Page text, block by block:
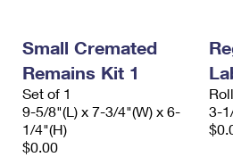
Small Cremated
Remains Kit 1
Set of 1
9-5/8"(L) x 7-3/4"(W) x 6-
1/4"(H)
$0.00
3-